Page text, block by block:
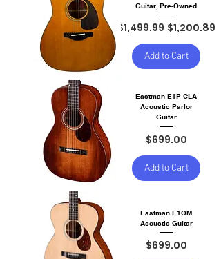
Guitar, Pre-Owned
Regular Price
$1,499.99 Sale Price
$1,200.89
Add to Cart
Eastman E1P-CLA
Acoustic Parlor
Guitar
Price
$699.00
Add to Cart
Eastman E1OM
Acoustic Guitar
Price
$699.00